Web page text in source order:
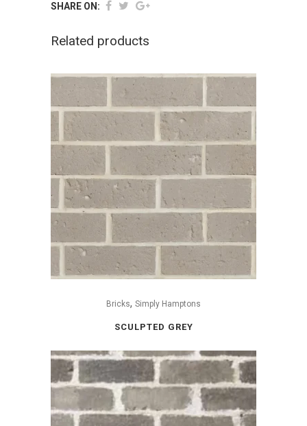
SHARE ON:
Related products
Bricks, Simply Hamptons
SCULPTED GREY